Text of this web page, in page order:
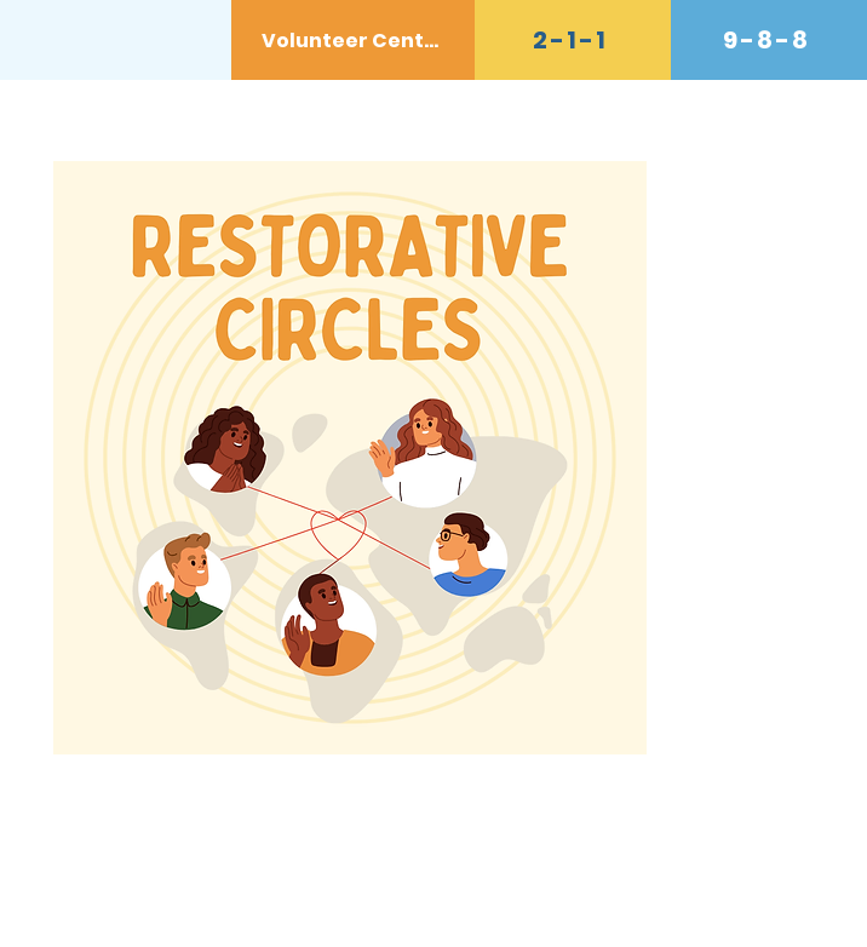
Volunteer Center 2-1-1 9-8-8